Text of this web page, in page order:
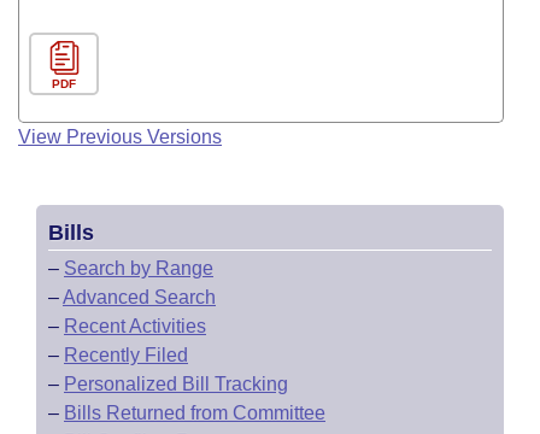
PDF
View Previous Versions
Bills
– Search by Range
–Advanced Search
– Recent Activities
– Recently Filed
– Personalized Bill Tracking
– Bills Returned from Committee